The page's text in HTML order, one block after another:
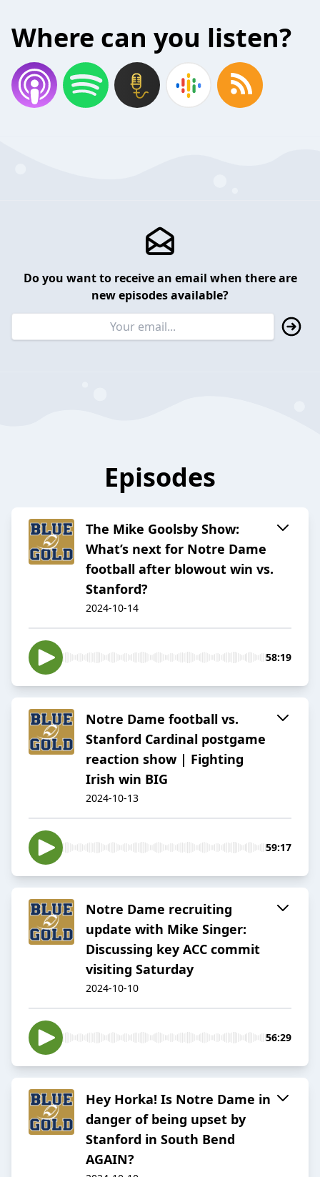
Where can you listen?
Do you want to receive an email when there are
new episodes available?
Episodes
The Mike Goolsby Show:
What’s next for Notre Dame
football after blowout win vs.
Stanford?
2024-10-14
58:19
Notre Dame football vs.
Stanford Cardinal postgame
reaction show | Fighting
Irish win BIG
2024-10-13
59:17
Notre Dame recruiting
update with Mike Singer:
Discussing key ACC commit
visiting Saturday
2024-10-10
56:29
Hey Horka! Is Notre Dame in
danger of being upset by
Stanford in South Bend
AGAIN?